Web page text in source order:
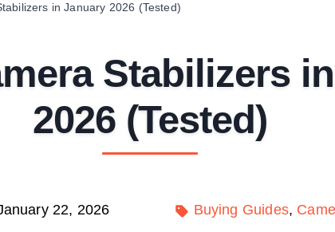
in January 2026 (Tested)
Stabilizers
2026 (Tested)
22, 2026 Buying Guides